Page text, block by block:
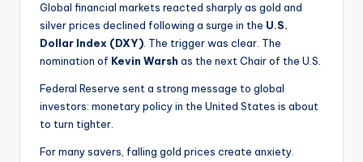
Global financial markets reacted sharply as gold and
silver prices declined following a surge in the U.S.
Dollar Index (DXY) . The trigger was clear. The
nomination of Kevin Warsh as the next Chair of the U.S.
Federal Reserve sent a strong message to global
investors: monetary policy in the United States is about
to turn tighter.
For many savers, falling gold prices create anxiety.